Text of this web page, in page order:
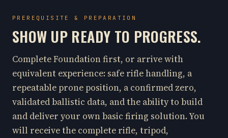
PREREQUISITE & PREPARATION
SHOW UP READY TO PROGRESS.
Complete Foundation first, or arrive with
equivalent experience: safe rifle handling, a
repeatable prone position, a confirmed zero,
validated ballistic data, and the ability to build
and deliver your own basic firing solution. You
will receive the complete rifle, tripod,